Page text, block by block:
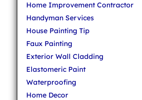
Home Improvement Contractor
Handyman Services
House Painting Tip
Faux Painting
Exterior Wall Cladding
Elastomeric Paint
Waterproofing
Home Decor